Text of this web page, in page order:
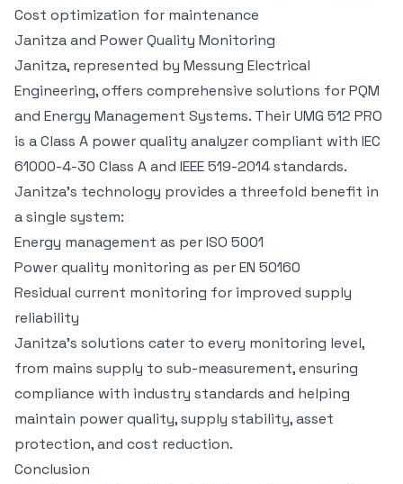
Cost optimization for maintenance
Janitza and Power Quality Monitoring
Janitza, represented by Messung Electrical
Engineering, offers comprehensive solutions for PQM
and Energy Management Systems. Their UMG 512 PRO
is a Class A power quality analyzer compliant with IEC
61000-4-30 Class A and IEEE 519-2014 standards.
Janitza’s technology provides a threefold benefit in
a single system:
Energy management as per ISO 5001
Power quality monitoring as per EN 50160
Residual current monitoring for improved supply
reliability
Janitza’s solutions cater to every monitoring level,
from mains supply to sub-measurement, ensuring
compliance with industry standards and helping
maintain power quality, supply stability, asset
protection, and cost reduction.
Conclusion